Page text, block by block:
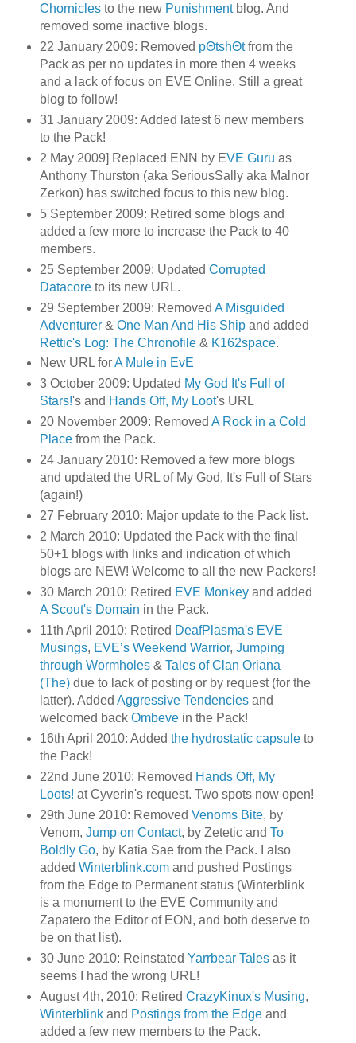
Chorniclesto the new Punishmentblog. And
removed some inactive blogs.
22 January 2009: Removed pΘtshΘtfrom the
Pack as per no updates in more then 4 weeks
and a lack of focus on EVE Online. Still a great
blog to follow!
31 January 2009: Added latest 6 new members
to the Pack!
2 May 2009] Replaced ENN by EVE Guru as
Anthony Thurston (aka SeriousSally aka Malnor
Zerkon) has switched focus to this new blog.
5 September 2009: Retired some blogs and
added a few more to increase the Pack to 40
members.
25 September 2009: Updated Corrupted
Datacoreto its new URL.
29 September 2009: Removed A Misguided
Adventurer& One Man And His Shipand added
Rettic's Log: The Chronofile& K162space.
New URL forA Mule in EvE
3 October 2009: Updated My God It's Full of
Stars!'s and Hands Off, My Loot's URL
20 November 2009: Removed A Rock in a Cold
Placefrom the Pack.
24 January 2010: Removed a few more blogs
and updated the URL of My God, It's Full of Stars
(again!)
27 February 2010: Major update to the Pack list.
2 March 2010: Updated the Pack with the final
50+1 blogs with links and indication of which
blogs are NEW! Welcome to all the new Packers!
30 March 2010: Retired EVE Monkeyand added
A Scout's Domain in the Pack.
11th April 2010: Retired DeafPlasma's EVE
Musings, EVE’s Weekend Warrior, Jumping
through Wormholes& Tales of Clan Oriana
(The)due to lack of posting or by request (for the
latter). Added Aggressive Tendenciesand
welcomed back Ombevein the Pack!
16th April 2010: Added the hydrostatic capsuleto
the Pack!
22nd June 2010: Removed Hands Off, My
Loots! at Cyverin's request. Two spots now open!
29th June 2010: Removed Venoms Bite, by
Venom, Jump on Contact, by Zetetic and To
Boldly Go, by Katia Sae from the Pack. I also
added Winterblink.comand pushed Postings
from the Edge to Permanent status (Winterblink
is a monument to the EVE Community and
Zapatero the Editor of EON, and both deserve to
be on that list).
30 June 2010: Reinstated Yarrbear Talesas it
seems I had the wrong URL!
August 4th, 2010: Retired CrazyKinux's Musing,
Winterblinkand Postings from the Edgeand
added a few new members to the Pack.